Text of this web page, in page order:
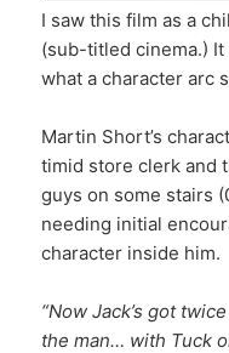
I saw this film as a
(sub-titled cinema.)
what a character arc
Martin Short’s
timid store clerk and
guys on some stairs
needing initial
character inside him.
“Now Jack’s got
the man… with Tuck